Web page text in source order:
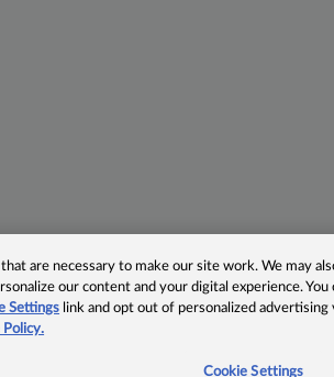
are necessary to make our site work. We may
our content and your digital experience.
Settings link and opt out of personalized advertising
Policy.
Cookie Settings